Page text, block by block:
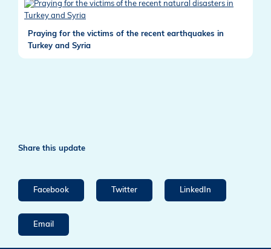
Praying for the victims of the recent earthquakes in
Turkey and Syria
Share this update
Facebook Twitter LinkedIn
Email